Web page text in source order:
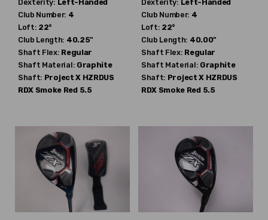
Dexterity: Left-Handed
Club Number: 4
Loft: 22°
Club Length: 40.25"
Shaft Flex: Regular
Shaft Material: Graphite
Shaft: Project X HZRDUS
RDX Smoke Red 5.5
Dexterity: Left-Handed
Club Number: 4
Loft: 22°
Club Length: 40.00"
Shaft Flex: Regular
Shaft Material: Graphite
Shaft: Project X HZRDUS
RDX Smoke Red 5.5